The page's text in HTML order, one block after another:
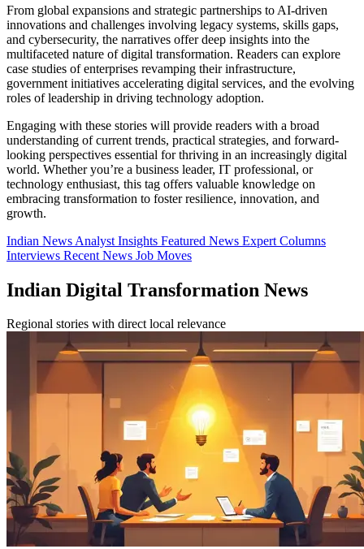
From global expansions and strategic partnerships to AI-driven
innovations and challenges involving legacy systems, skills gaps,
and cybersecurity, the narratives offer deep insights into the
multifaceted nature of digital transformation. Readers can explore
case studies of enterprises revamping their infrastructure,
government initiatives accelerating digital services, and the evolving
roles of leadership in driving technology adoption.
Engaging with these stories will provide readers with a broad
understanding of current trends, practical strategies, and forward-
looking perspectives essential for thriving in an increasingly digital
world. Whether you’re a business leader, IT professional, or
technology enthusiast, this tag offers valuable knowledge on
embracing transformation to foster resilience, innovation, and
growth.
Indian News Analyst Insights Featured News Expert Columns
Interviews Recent News Job Moves
Indian Digital Transformation News
Regional stories with direct local relevance